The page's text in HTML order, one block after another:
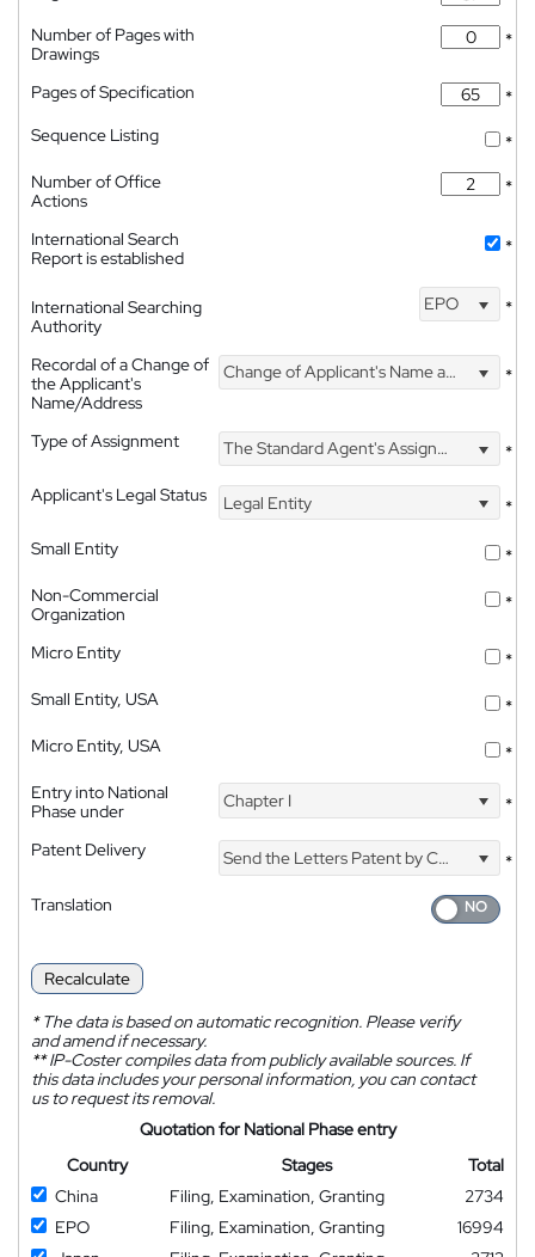
Number of Pages with
Drawings
*
Pages of Specification
*
Sequence Listing
*
Number of Office
Actions
*
International Search
Report is established
*
International Searching
Authority
EPO *
Recordal of a Change of
the Applicant's
Name/Address
Change of Applicant's Name and Address *
Type of Assignment The Standard Agent's Assignment
*
Applicant's Legal Status
Legal Entity
*
Small Entity
*
Non-Commercial
Organization
*
Micro Entity
*
Small Entity, USA
*
Micro Entity, USA
*
Entry into National
Phase under
Chapter I *
Patent Delivery Send the Letters Patent by Courier
*
Translation
Recalculate
*The data is based on automatic recognition. Please verify
and amend if necessary.
**IP-Coster compiles data from publicly available sources. If
this data includes your personal information, you can contact
us to request its removal.
Quotation for National Phase entry
Country
Stages
Total
China
Filing, Examination, Granting
2734
EPO
Filing, Examination, Granting
16994